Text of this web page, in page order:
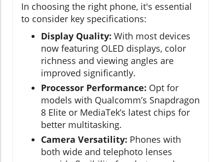
In choosing the right phone, it's essential
to consider key specifications:
Display Quality: With most devices
now featuring OLED displays, color
richness and viewing angles are
improved significantly.
Processor Performance: Opt for
models with Qualcomm’s Snapdragon
8 Elite or MediaTek’s latest chips for
better multitasking.
Camera Versatility: Phones with
both wide and telephoto lenses